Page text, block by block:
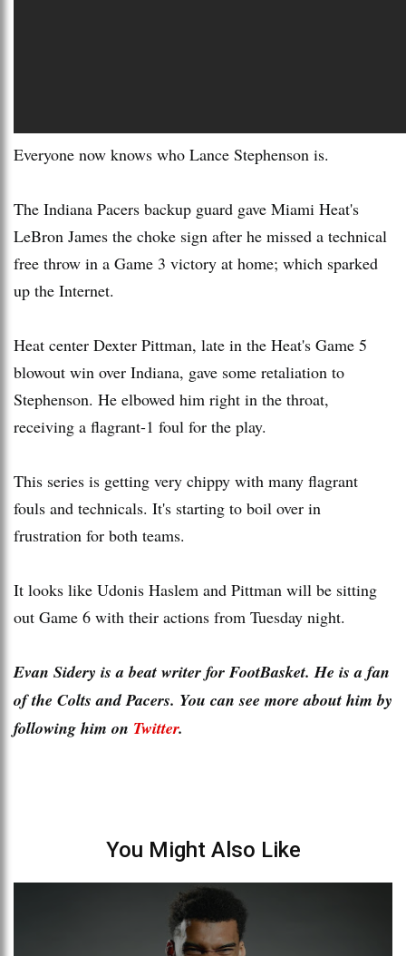
Everyone now knows who Lance Stephenson is.
The Indiana Pacers backup guard gave Miami Heat's
LeBron James the choke sign after he missed a technical
free throw in a Game 3 victory at home; which sparked
up the Internet.
Heat center Dexter Pittman, late in the Heat's Game 5
blowout win over Indiana, gave some retaliation to
Stephenson. He elbowed him right in the throat,
receiving a flagrant-1 foul for the play.
This series is getting very chippy with many flagrant
fouls and technicals. It's starting to boil over in
frustration for both teams.
It looks like Udonis Haslem and Pittman will be sitting
out Game 6 with their actions from Tuesday night.
Evan Sidery is a beat writer for FootBasket. He is a fan
of the Colts and Pacers. You can see more about him by
following him on Twitter.
You Might Also Like